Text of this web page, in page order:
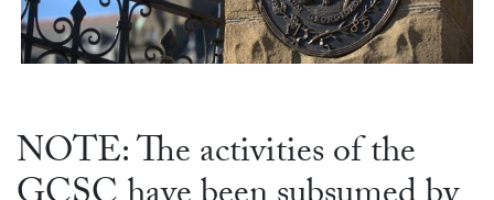
NOTE: The activities of the